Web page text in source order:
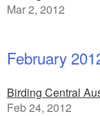
Mar 2, 2012
February
Birding Central
Feb 24, 2012